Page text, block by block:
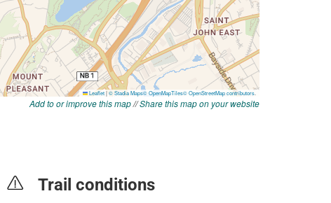
Add to or improve this map//Share this map on your website
Trail conditions